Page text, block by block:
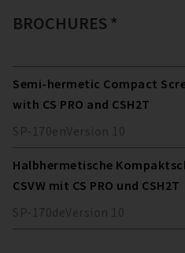
BROCHURES *
Semi-hermetic Compact
with CS PRO and CSH2T
SP-170enVersion 10
Halbhermetische
CSVW mit CS PRO und CSH2T
SP-170deVersion 10